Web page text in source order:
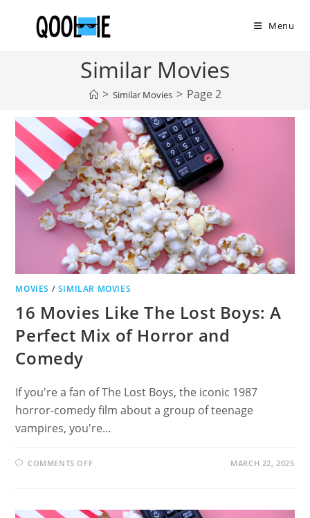
Menu
Similar Movies
> Similar Movies > Page 2
MOVIES / SIMILAR MOVIES
16 Movies Like The Lost Boys: A
Perfect Mix of Horror and
Comedy
If you're a fan of The Lost Boys, the iconic 1987
horror-comedy film about a group of teenage
vampires, you're…
COMMENTS OFFON
LOST
MARCH 22, 2025